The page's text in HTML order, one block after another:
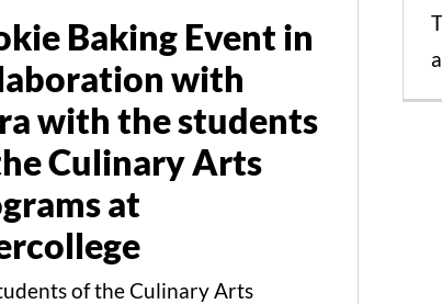
Baking Event in
with
with the students
Culinary Arts
at
of the Culinary Arts